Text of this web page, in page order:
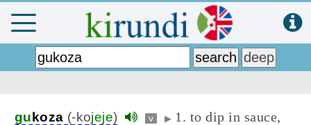
gu koza (-kojeje) v ▶ 1. to dip in sauce,